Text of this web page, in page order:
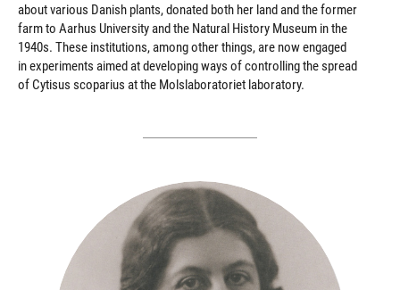
about various Danish plants, donated both her land and the former
farm to Aarhus University and the Natural History Museum in the
1940s. These institutions, among other things, are now engaged
in experiments aimed at developing ways of controlling the spread
of Cytisus scoparius at the Molslaboratoriet laboratory.